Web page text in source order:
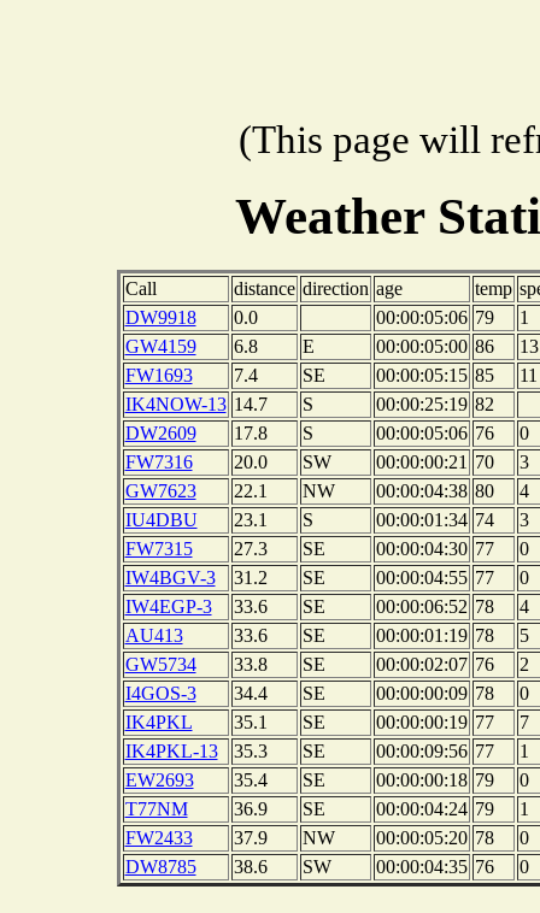
(This page will
Weather
Call distance direction age temp
DW9918
0.0 00:00:05:06 79
1
GW4159
6.8 E 00:00:05:00 86
13
FW1693
7.4 SE 00:00:05:15 85
11
IK4NOW-13 14.7 S 00:00:25:19 82
DW2609
17.8 S 00:00:05:06 76
0
FW7316
20.0 SW 00:00:00:21 70
3
GW7623
22.1 NW 00:00:04:38 80
4
IU4DBU
23.1 S 00:00:01:34 74
3
FW7315
27.3 SE 00:00:04:30 77
0
IW4BGV-3
31.2 SE 00:00:04:55 77
0
IW4EGP-3
33.6 SE 00:00:06:52 78
4
AU413
33.6 SE 00:00:01:19 78
5
GW5734
33.8 SE 00:00:02:07 76
2
I4GOS-3
34.4 SE 00:00:00:09 78
0
IK4PKL
35.1 SE 00:00:00:19 77
7
IK4PKL-13
35.3 SE 00:00:09:56 77
1
EW2693
35.4 SE 00:00:00:18 79
0
T77NM
36.9 SE 00:00:04:24 79
1
FW2433
37.9 NW 00:00:05:20 78
0
DW8785
38.6 SW 00:00:04:35 76 0